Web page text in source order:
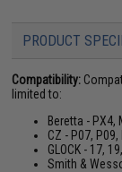
PRODUCT
Compatibility:
limited to:
Beretta - PX4,
CZ - P07, P09,
GLOCK - 17,
Smith &